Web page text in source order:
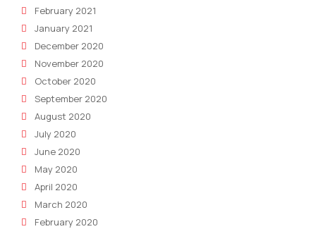
February 2021
January 2021
December 2020
November 2020
October 2020
September 2020
August 2020
July 2020
June 2020
May 2020
April 2020
March 2020
February 2020